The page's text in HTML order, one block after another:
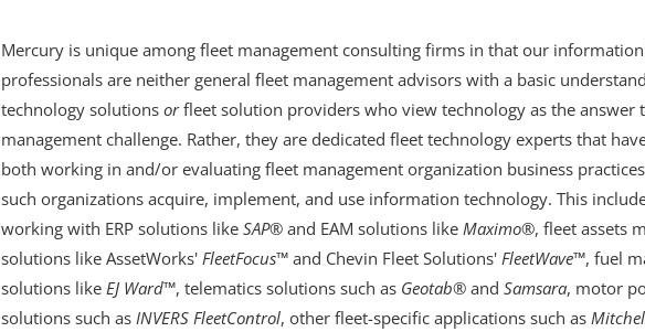
Mercury is unique among fleet management consulting firms in that our
professionals are neither general fleet management advisors with a basic
technology solutions orfleet solution providers who view technology as the answer
management challenge. Rather, they are dedicated fleet technology experts that
both working in and/or evaluating fleet management organization business
such organizations acquire, implement, and use information technology. This
working with ERP solutions like SAP® and EAM solutions like Maximo®, fleet assets
solutions like AssetWorks' FleetFocus™ and Chevin Fleet Solutions' FleetWave™, fuel
solutions like EJ Ward™, telematics solutions such as Geotab®and Samsara, motor
solutions such as INVERS FleetControl, other fleet-specific applications such as